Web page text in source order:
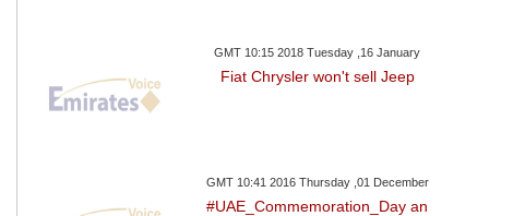
GMT 10:15 2018 Tuesday ,16 January
Fiat Chrysler won't sell Jeep
GMT 10:41 2016 Thursday ,01 December
#UAE_Commemoration_Day an